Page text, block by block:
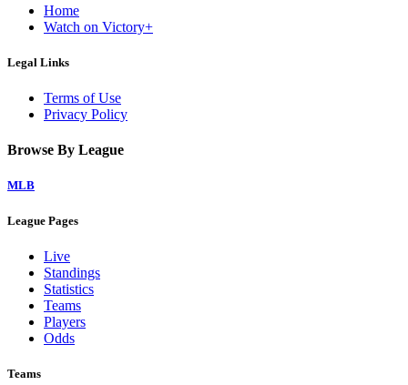
Home
Watch on Victory+
Legal Links
Terms of Use
Privacy Policy
Browse By League
MLB
League Pages
Live
Standings
Statistics
Teams
Players
Odds
Teams